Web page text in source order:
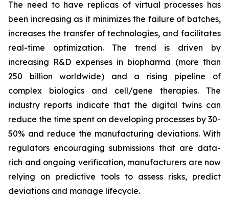
The need to have replicas of virtual processes has
been increasing as it minimizes the failure of batches,
increases the transfer of technologies, and facilitates
real-time optimization. The trend is driven by
increasing R&D expenses in biopharma (more than
250 billion worldwide) and a rising pipeline of
complex biologics and cell/gene therapies. The
industry reports indicate that the digital twins can
reduce the time spent on developing processes by 30-
50% and reduce the manufacturing deviations. With
regulators encouraging submissions that are data-
rich and ongoing verification, manufacturers are now
relying on predictive tools to assess risks, predict
deviations and manage lifecycle.